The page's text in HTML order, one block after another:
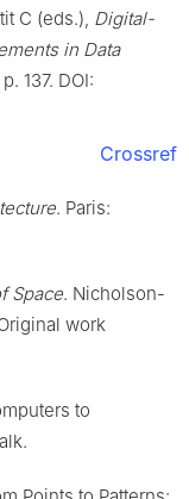
C (eds.), Digital-
in Data
p. 137. DOI:
Crossref
. Paris:
Space. Nicholson-
work
to